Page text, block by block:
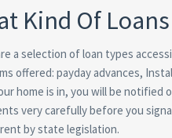
Kind Of
a selection of loan types
offered: payday advances,
home is in, you will be notified
very carefully before you
by state legislation.